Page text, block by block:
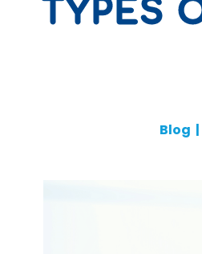
TYPES
Blog |